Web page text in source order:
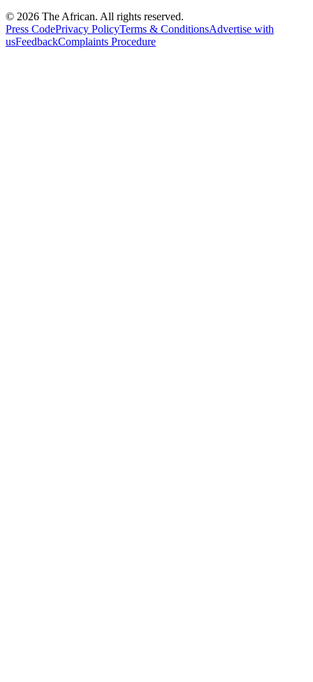
© 2026 The African. All rights reserved.
Press CodePrivacy PolicyTerms & ConditionsAdvertise with
usFeedbackComplaints Procedure